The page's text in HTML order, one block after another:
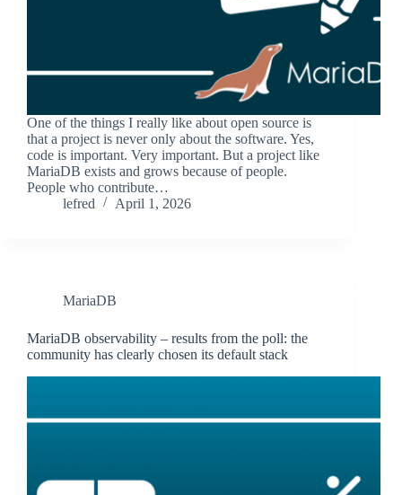
One of the things I really like about open source is
that a project is never only about the software. Yes,
code is important. Very important. But a project like
MariaDB exists and grows because of people.
People who contribute…
lefred
April 1, 2026
MariaDB
MariaDB observability – results from the poll: the
community has clearly chosen its default stack